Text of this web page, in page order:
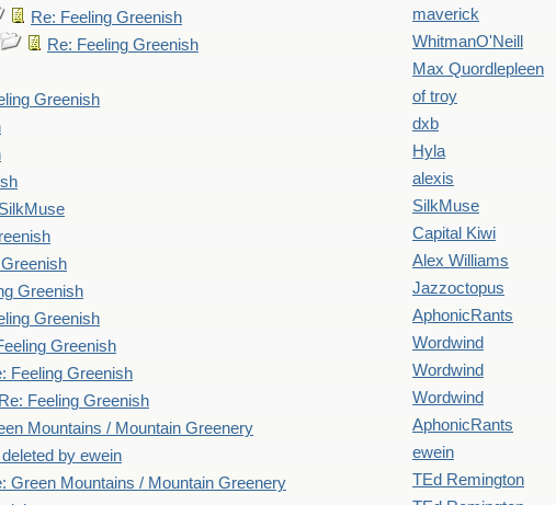
Re: Feeling Greenish maverick
Re: Feeling Greenish WhitmanO'Neill
Max Quordlepleen
Greenish of troy
dxb
Hyla
alexis
SilkMuse
Capital Kiwi
Alex Williams
Greenish Jazzoctopus
Greenish AphonicRants
Greenish Wordwind
Feeling Greenish Wordwind
Re: Feeling Greenish Wordwind
Mountains / Mountain Greenery AphonicRants
by ewein ewein
Green Mountains / Mountain Greenery TEd Remington